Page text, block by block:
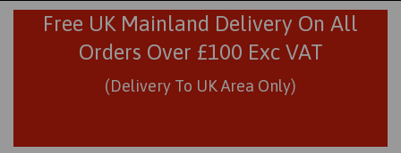
Free UK Mainland Delivery On All
Orders Over £100 Exc VAT
(Delivery To UK Area Only)